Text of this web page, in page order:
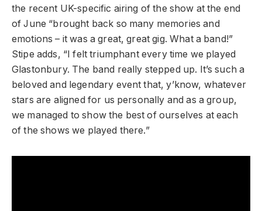
the recent UK-specific airing of the show at the end
of June “brought back so many memories and
emotions – it was a great, great gig. What a band!”
Stipe adds, “I felt triumphant every time we played
Glastonbury. The band really stepped up. It’s such a
beloved and legendary event that, y’know, whatever
stars are aligned for us personally and as a group,
we managed to show the best of ourselves at each
of the shows we played there.”